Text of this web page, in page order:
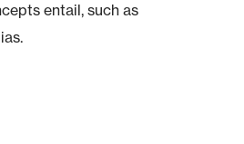
entail, such as